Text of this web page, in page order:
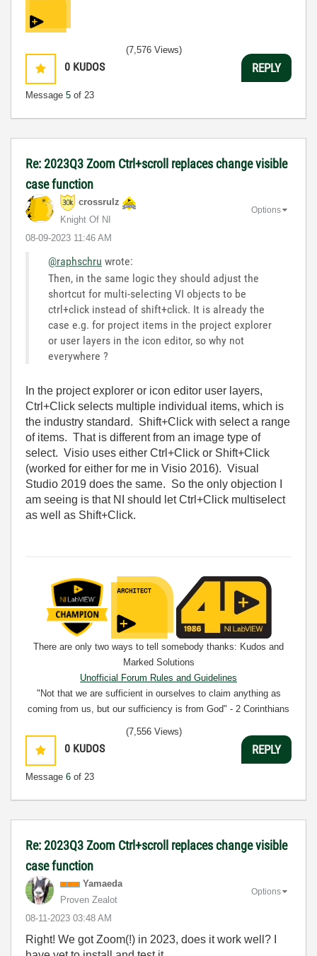
0 KUDOS
Message 5 of 23
(7,576 Views)
REPLY
Re: 2023Q3 Zoom Ctrl+scroll replaces change visible
case function
crossrulz
Knight Of NI
‎08-09-2023 11:46 AM
Options
@raphschru wrote:
Then, in the same logic they should adjust the
shortcut for multi-selecting VI objects to be
ctrl+click instead of shift+click. It is already the
case e.g. for project items in the project explorer
or user layers in the icon editor, so why not
everywhere ?
In the project explorer or icon editor user layers,
Ctrl+Click selects multiple individual items, which is
the industry standard. Shift+Click with select a range
of items. That is different from an image type of
select. Visio uses either Ctrl+Click or Shift+Click
(worked for either for me in Visio 2016). Visual
Studio 2019 does the same. So the only objection I
am seeing is that NI should let Ctrl+Click multiselect
as well as Shift+Click.
There are only two ways to tell somebody thanks: Kudos and
Marked Solutions
Unofficial Forum Rules and Guidelines
"Not that we are sufficient in ourselves to claim anything as
coming from us, but our sufficiency is from God" - 2 Corinthians
0 KUDOS
Message 6 of 23
(7,556 Views)
REPLY
Re: 2023Q3 Zoom Ctrl+scroll replaces change visible
case function
Yamaeda
Proven Zealot
‎08-11-2023 03:48 AM
Options
Right! We got Zoom(!) in 2023, does it work well? I